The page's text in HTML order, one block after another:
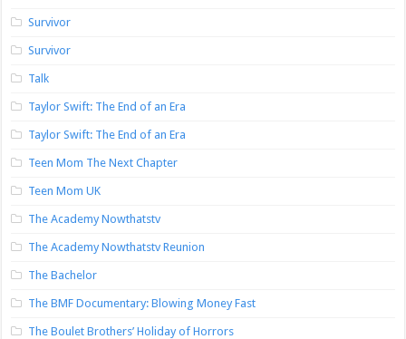
Survivor
Survivor
Talk
Taylor Swift: The End of an Era
Taylor Swift: The End of an Era
Teen Mom The Next Chapter
Teen Mom UK
The Academy Nowthatstv
The Academy Nowthatstv Reunion
The Bachelor
The BMF Documentary: Blowing Money Fast
The Boulet Brothers’ Holiday of Horrors